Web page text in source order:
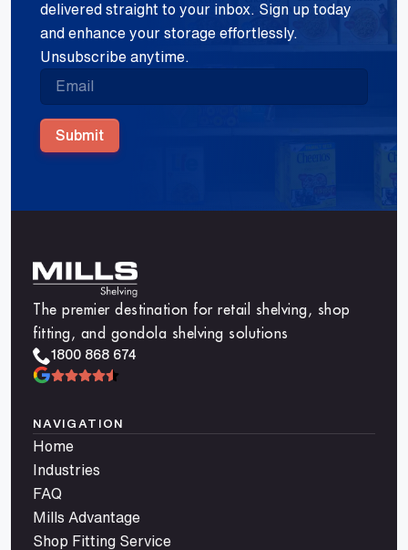
delivered straight to your inbox. Sign up today
and enhance your storage effortlessly.
Unsubscribe anytime.
Submit
The premier destination for retail shelving, shop
fitting, and gondola shelving solutions
1800 868 674
NAVIGATION
Home
Industries
FAQ
Mills Advantage
Shop Fitting Service